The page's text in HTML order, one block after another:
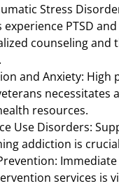
Stress
experience PTSD
counseling and
and Anxiety: High
necessitates
resources.
Use Disorders:
addiction is
Immediate
services is